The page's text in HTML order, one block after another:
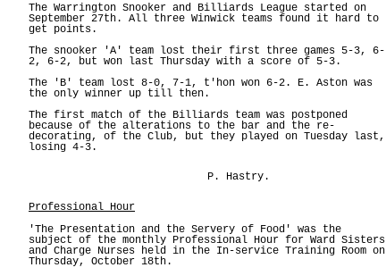
The Warrington Snooker and Billiards League started on
September 27th. All three Winwick teams found it hard to
get points.
The snooker 'A' team lost their first three games 5-3, 6-
2, 6-2, but won last Thursday with a score of 5-3.
The 'B' team lost 8-0, 7-1, t'hon won 6-2. E. Aston was
the only winner up till then.
The first match of the Billiards team was postponed
because of the alterations to the bar and the re-
decorating, of the Club, but they played on Tuesday last,
losing 4-3.
P. Hastry.
Professional Hour
'The Presentation and the Servery of Food' was the
subject of the monthly Professional Hour for Ward Sisters
and Charge Nurses held in the In-service Training Room on
Thursday, October 18th.